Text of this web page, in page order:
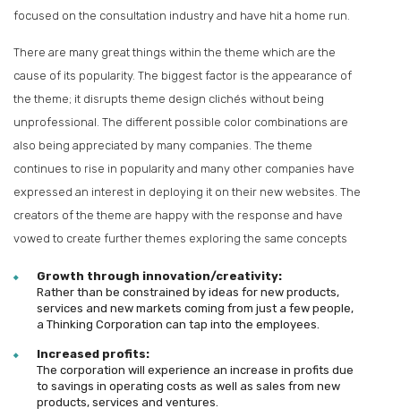
focused on the consultation industry and have hit a home run.
There are many great things within the theme which are the
cause of its popularity. The biggest factor is the appearance of
the theme; it disrupts theme design clichés without being
unprofessional. The different possible color combinations are
also being appreciated by many companies. The theme
continues to rise in popularity and many other companies have
expressed an interest in deploying it on their new websites. The
creators of the theme are happy with the response and have
vowed to create further themes exploring the same concepts
Growth through innovation/creativity:
Rather than be constrained by ideas for new products,
services and new markets coming from just a few people,
a Thinking Corporation can tap into the employees.
Increased profits:
The corporation will experience an increase in profits due
to savings in operating costs as well as sales from new
products, services and ventures.